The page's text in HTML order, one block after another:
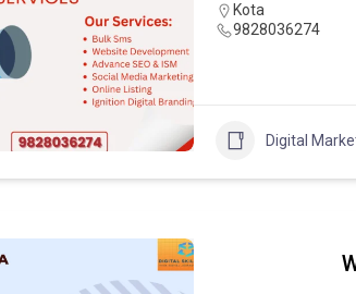
Kota
9828036274
Digital